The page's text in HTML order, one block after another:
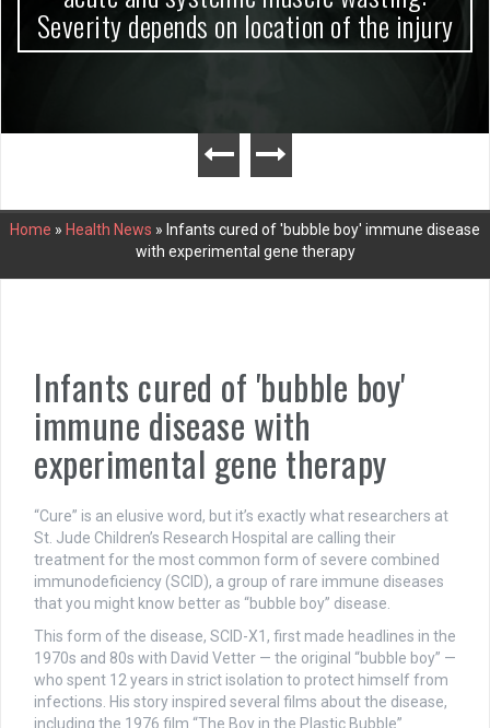
Severity depends on location of the injury
Home » Health News » Infants cured of 'bubble boy' immune disease
with experimental gene therapy
Infants cured of 'bubble boy'
immune disease with
experimental gene therapy
“Cure” is an elusive word, but it’s exactly what researchers at
St. Jude Children’s Research Hospital are calling their
treatment for the most common form of severe combined
immunodeficiency (SCID), a group of rare immune diseases
that you might know better as “bubble boy” disease.
This form of the disease, SCID-X1, first made headlines in the
1970s and 80s with David Vetter — the original “bubble boy” —
who spent 12 years in strict isolation to protect himself from
infections. His story inspired several films about the disease,
including the 1976 film “The Boy in the Plastic Bubble”